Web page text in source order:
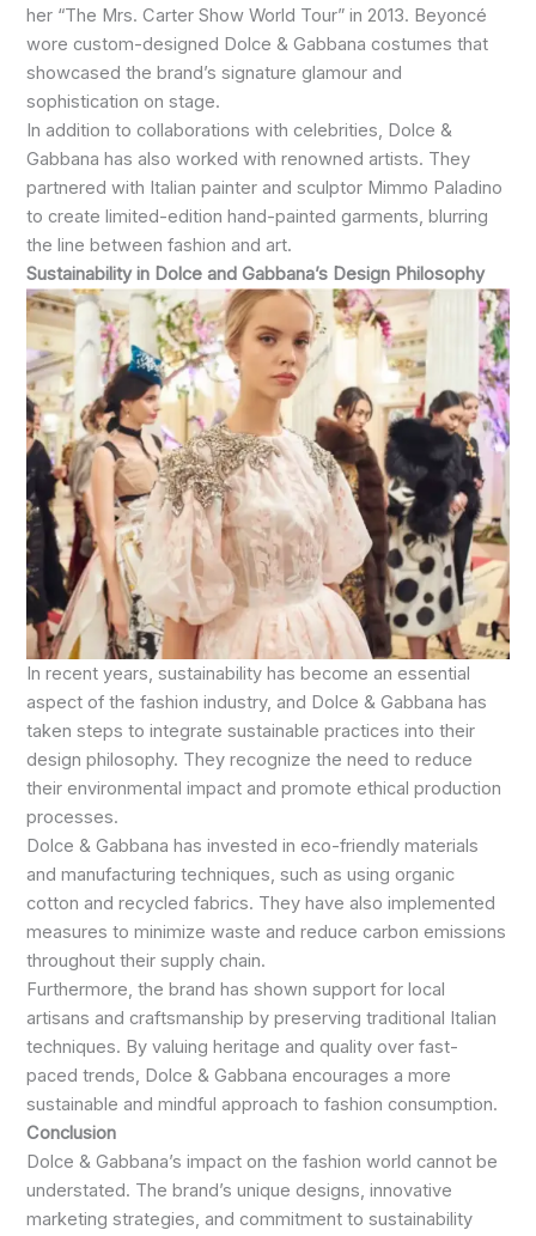
her “The Mrs. Carter Show World Tour” in 2013. Beyoncé
wore custom-designed Dolce & Gabbana costumes that
showcased the brand’s signature glamour and
sophistication on stage.
In addition to collaborations with celebrities, Dolce &
Gabbana has also worked with renowned artists. They
partnered with Italian painter and sculptor Mimmo Paladino
to create limited-edition hand-painted garments, blurring
the line between fashion and art.
Sustainability in Dolce and Gabbana’s Design Philosophy
In recent years, sustainability has become an essential
aspect of the fashion industry, and Dolce & Gabbana has
taken steps to integrate sustainable practices into their
design philosophy. They recognize the need to reduce
their environmental impact and promote ethical production
processes.
Dolce & Gabbana has invested in eco-friendly materials
and manufacturing techniques, such as using organic
cotton and recycled fabrics. They have also implemented
measures to minimize waste and reduce carbon emissions
throughout their supply chain.
Furthermore, the brand has shown support for local
artisans and craftsmanship by preserving traditional Italian
techniques. By valuing heritage and quality over fast-
paced trends, Dolce & Gabbana encourages a more
sustainable and mindful approach to fashion consumption.
Conclusion
Dolce & Gabbana’s impact on the fashion world cannot be
understated. The brand’s unique designs, innovative
marketing strategies, and commitment to sustainability